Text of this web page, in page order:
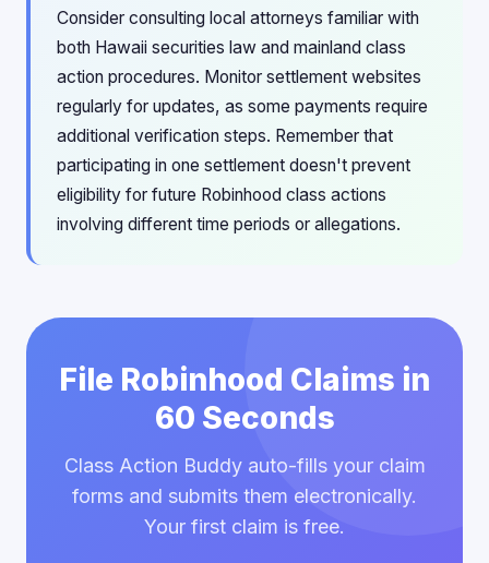
Consider consulting local attorneys familiar with
both Hawaii securities law and mainland class
action procedures. Monitor settlement websites
regularly for updates, as some payments require
additional verification steps. Remember that
participating in one settlement doesn't prevent
eligibility for future Robinhood class actions
involving different time periods or allegations.
File Robinhood Claims in
60 Seconds
Class Action Buddy auto-fills your claim
forms and submits them electronically.
Your first claim is free.